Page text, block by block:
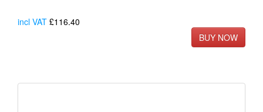
incl VAT £116.40